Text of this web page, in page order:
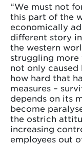
“We must not
this part of the
economically
different story
the western
struggling more
not only
how hard that
measures –
depends on its
become
the ostrich
increasing
employees out